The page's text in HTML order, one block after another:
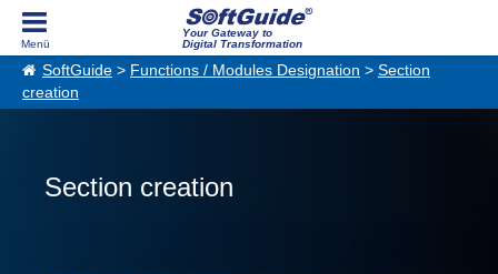
Your Gateway to
Digital Transformation
SoftGuide > Functions / Modules Designation > Section
creation
Section creation